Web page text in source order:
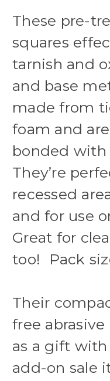
These pre-
squares
tarnish and
and base
made from
foam and
bonded with
They’re
recessed
and for use
Great for
too! Pack
Their
free
as a gift with
add-on sale